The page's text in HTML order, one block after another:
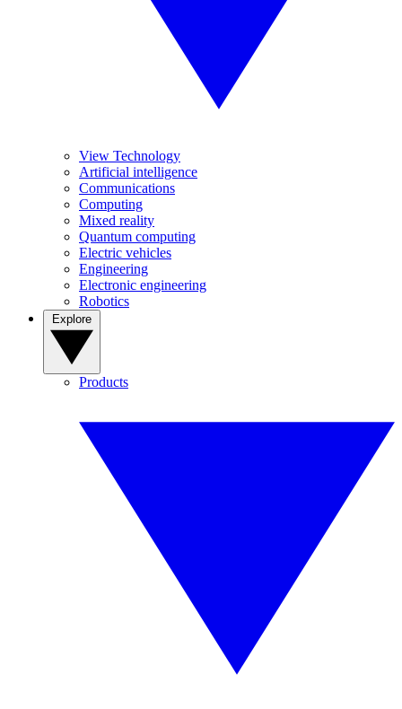
View Technology
Artificial intelligence
Communications
Computing
Mixed reality
Quantum computing
Electric vehicles
Engineering
Electronic engineering
Robotics
Products